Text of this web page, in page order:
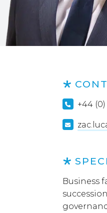
+44
Business